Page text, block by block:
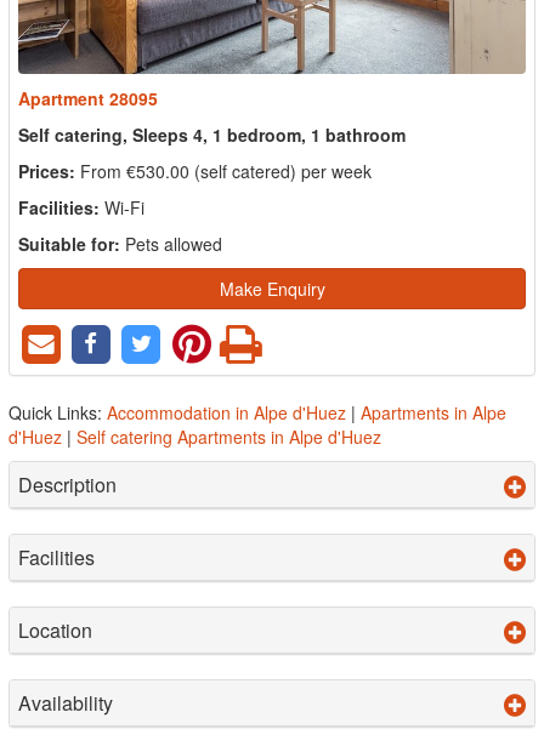
Apartment 28095
Self catering, Sleeps 4, 1 bedroom, 1 bathroom
Prices: From €530.00 (self catered) per week
Facilities: Wi-Fi
Suitable for: Pets allowed
Make Enquiry
Quick Links: Accommodation in Alpe d'Huez | Apartments in Alpe
d'Huez | Self catering Apartments in Alpe d'Huez
Description
Facilities
Location
Availability